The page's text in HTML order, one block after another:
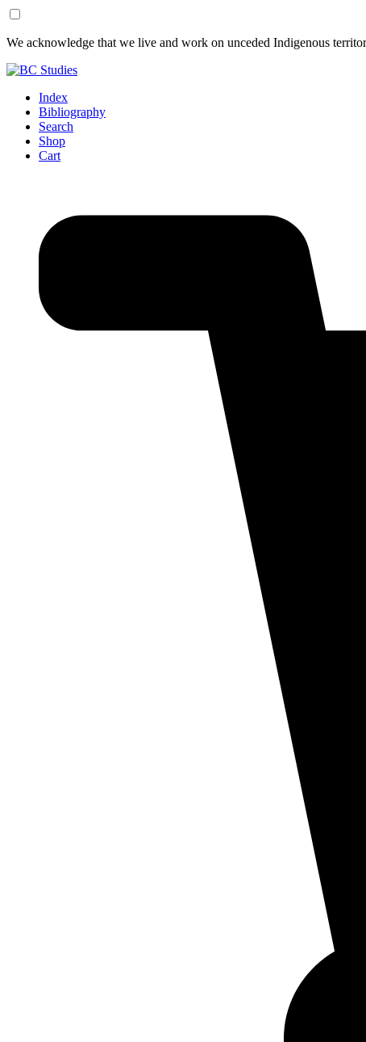
Skip
Content
Skip
Footer
We acknowledge that we live and work on unceded Indigenous
Index
Bibliography
Search
Shop
Cart